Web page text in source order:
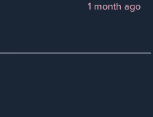
1 month ago